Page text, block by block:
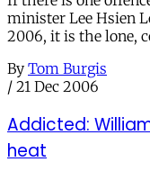
minister Lee Hsien
2006, it is the lone,
By Tom Burgis
/ 21 Dec 2006
Addicted:
heat